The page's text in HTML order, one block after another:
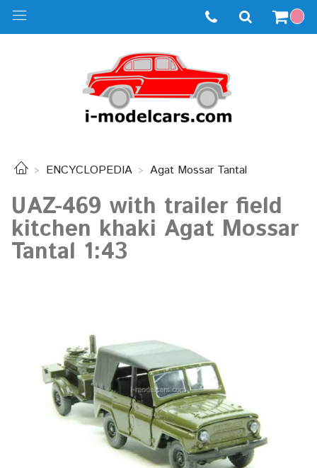
ENCYCLOPEDIA Agat Mossar Tantal
UAZ-469 with trailer field
kitchen khaki Agat Mossar
Tantal 1:43